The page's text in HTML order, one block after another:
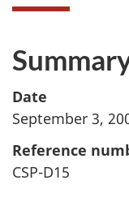
Date
September 3,
Reference
CSP-D15